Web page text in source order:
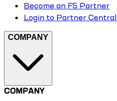
Become an F5 Partner
Login to Partner Central
COMPANY
COMPANY